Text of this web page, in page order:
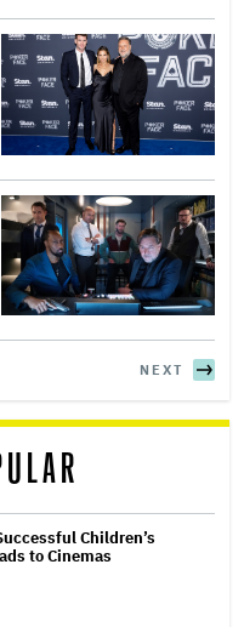
NEXT
Children’s
to Cinemas